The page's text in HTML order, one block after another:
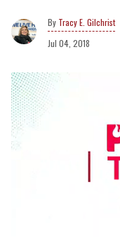
Tracy E. Gilchrist
Jul 04, 2018